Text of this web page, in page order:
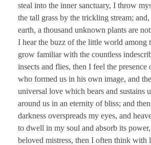
steal into the inner sanctuary, I throw
the tall grass by the trickling stream;
earth, a thousand unknown plants are
I hear the buzz of the little world among
grow familiar with the countless
insects and flies, then I feel the
who formed us in his own image, and
universal love which bears and sustains
around us in an eternity of bliss; and
darkness overspreads my eyes, and
to dwell in my soul and absorb its
beloved mistress, then I often think with